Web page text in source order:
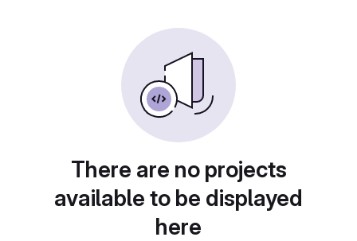
There are no projects
available to be displayed
here